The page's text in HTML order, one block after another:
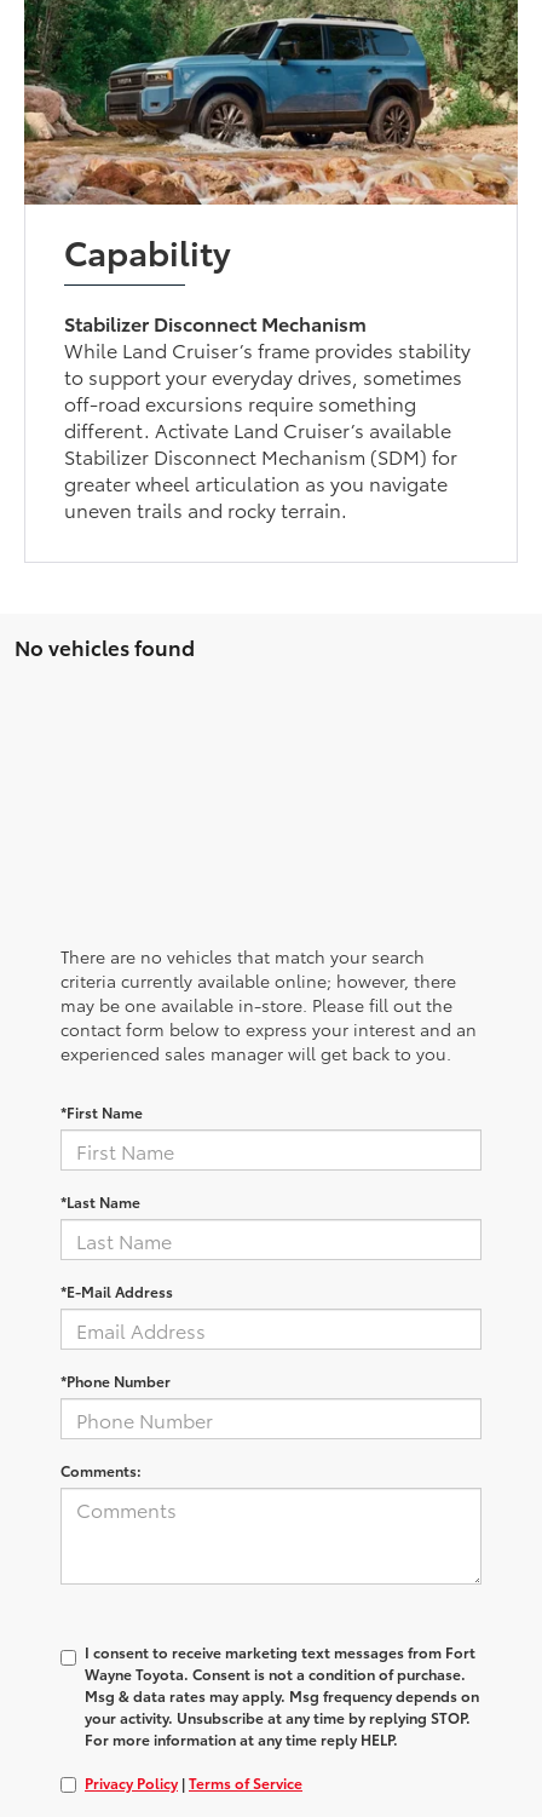
Capability
Stabilizer Disconnect Mechanism
While Land Cruiser’s frame provides stability
to support your everyday drives, sometimes
off-road excursions require something
different. Activate Land Cruiser’s available
Stabilizer Disconnect Mechanism (SDM) for
greater wheel articulation as you navigate
uneven trails and rocky terrain.
No vehicles found
There are no vehicles that match your search
criteria currently available online; however, there
may be one available in-store. Please fill out the
contact form below to express your interest and an
experienced sales manager will get back to you.
*First Name
*Last Name
*E-Mail Address
*Phone Number
Comments:
I consent to receive marketing text messages from Fort
Wayne Toyota. Consent is not a condition of purchase.
Msg & data rates may apply. Msg frequency depends on
your activity. Unsubscribe at any time by replying STOP.
For more information at any time reply HELP.
Privacy Policy |Terms of Service